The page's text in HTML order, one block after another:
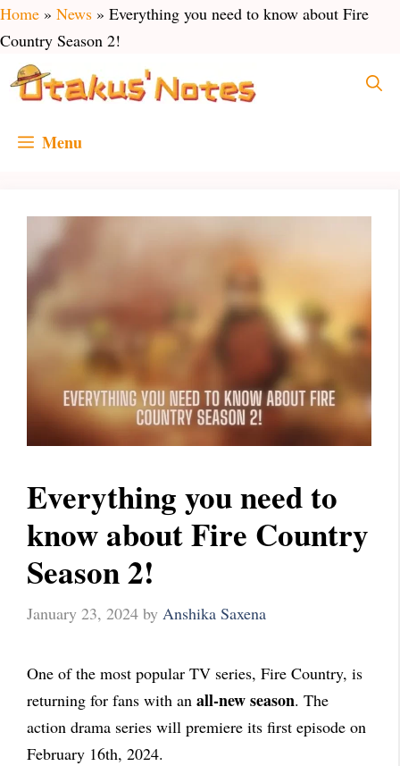
Skip
to
content
Home » News » Everything you need to know about Fire
Country Season 2!
Menu
Everything you need to
know about Fire Country
Season 2!
January 23, 2024 by Anshika Saxena
One of the most popular TV series, Fire Country, is
returning for fans with an all-new season. The
action drama series will premiere its first episode on
February 16th, 2024.